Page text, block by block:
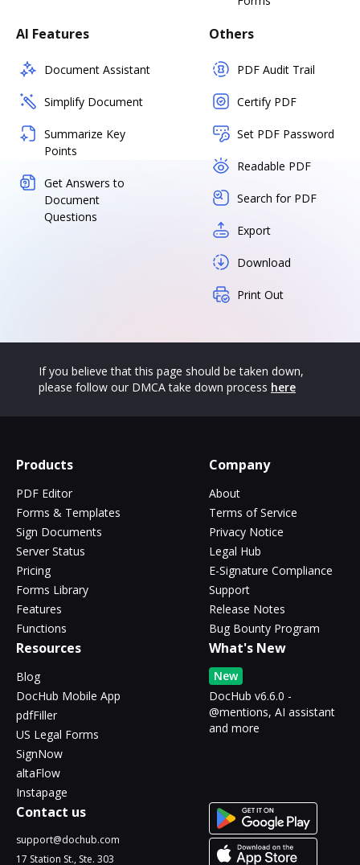
AI Features
Document Assistant
Simplify Document
Summarize Key
Points
Get Answers to
Document
Questions
Others
PDF Audit Trail
Certify PDF
Set PDF Password
Readable PDF
Search for PDF
Export
Download
Print Out
If you believe that this page should be taken down,
please follow our DMCA take down process here
Products
PDF Editor
Forms & Templates
Sign Documents
Server Status
Pricing
Forms Library
Features
Functions
Company
About
Terms of Service
Privacy Notice
Legal Hub
E-Signature Compliance
Support
Release Notes
Bug Bounty Program
Resources
Blog
DocHub Mobile App
pdfFiller
US Legal Forms
SignNow
altaFlow
Instapage
What's New
New
DocHub v6.6.0 -
@mentions, AI assistant
and more
Contact us
support@dochub.com
17 Station St., Ste. 303